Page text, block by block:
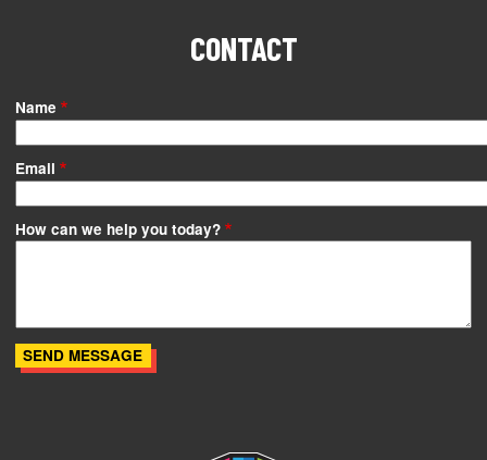
CONTACT
Name
Email
How can we help you today?